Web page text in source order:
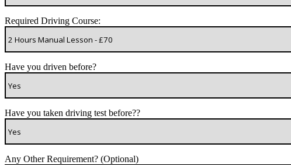
Required Driving Course:
Have you driven before?
Have you taken driving test before??
Any Other Requirement? (Optional)